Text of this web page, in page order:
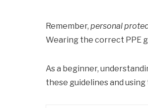
Remember, personal
Wearing the correct PPE
As a beginner,
these guidelines and